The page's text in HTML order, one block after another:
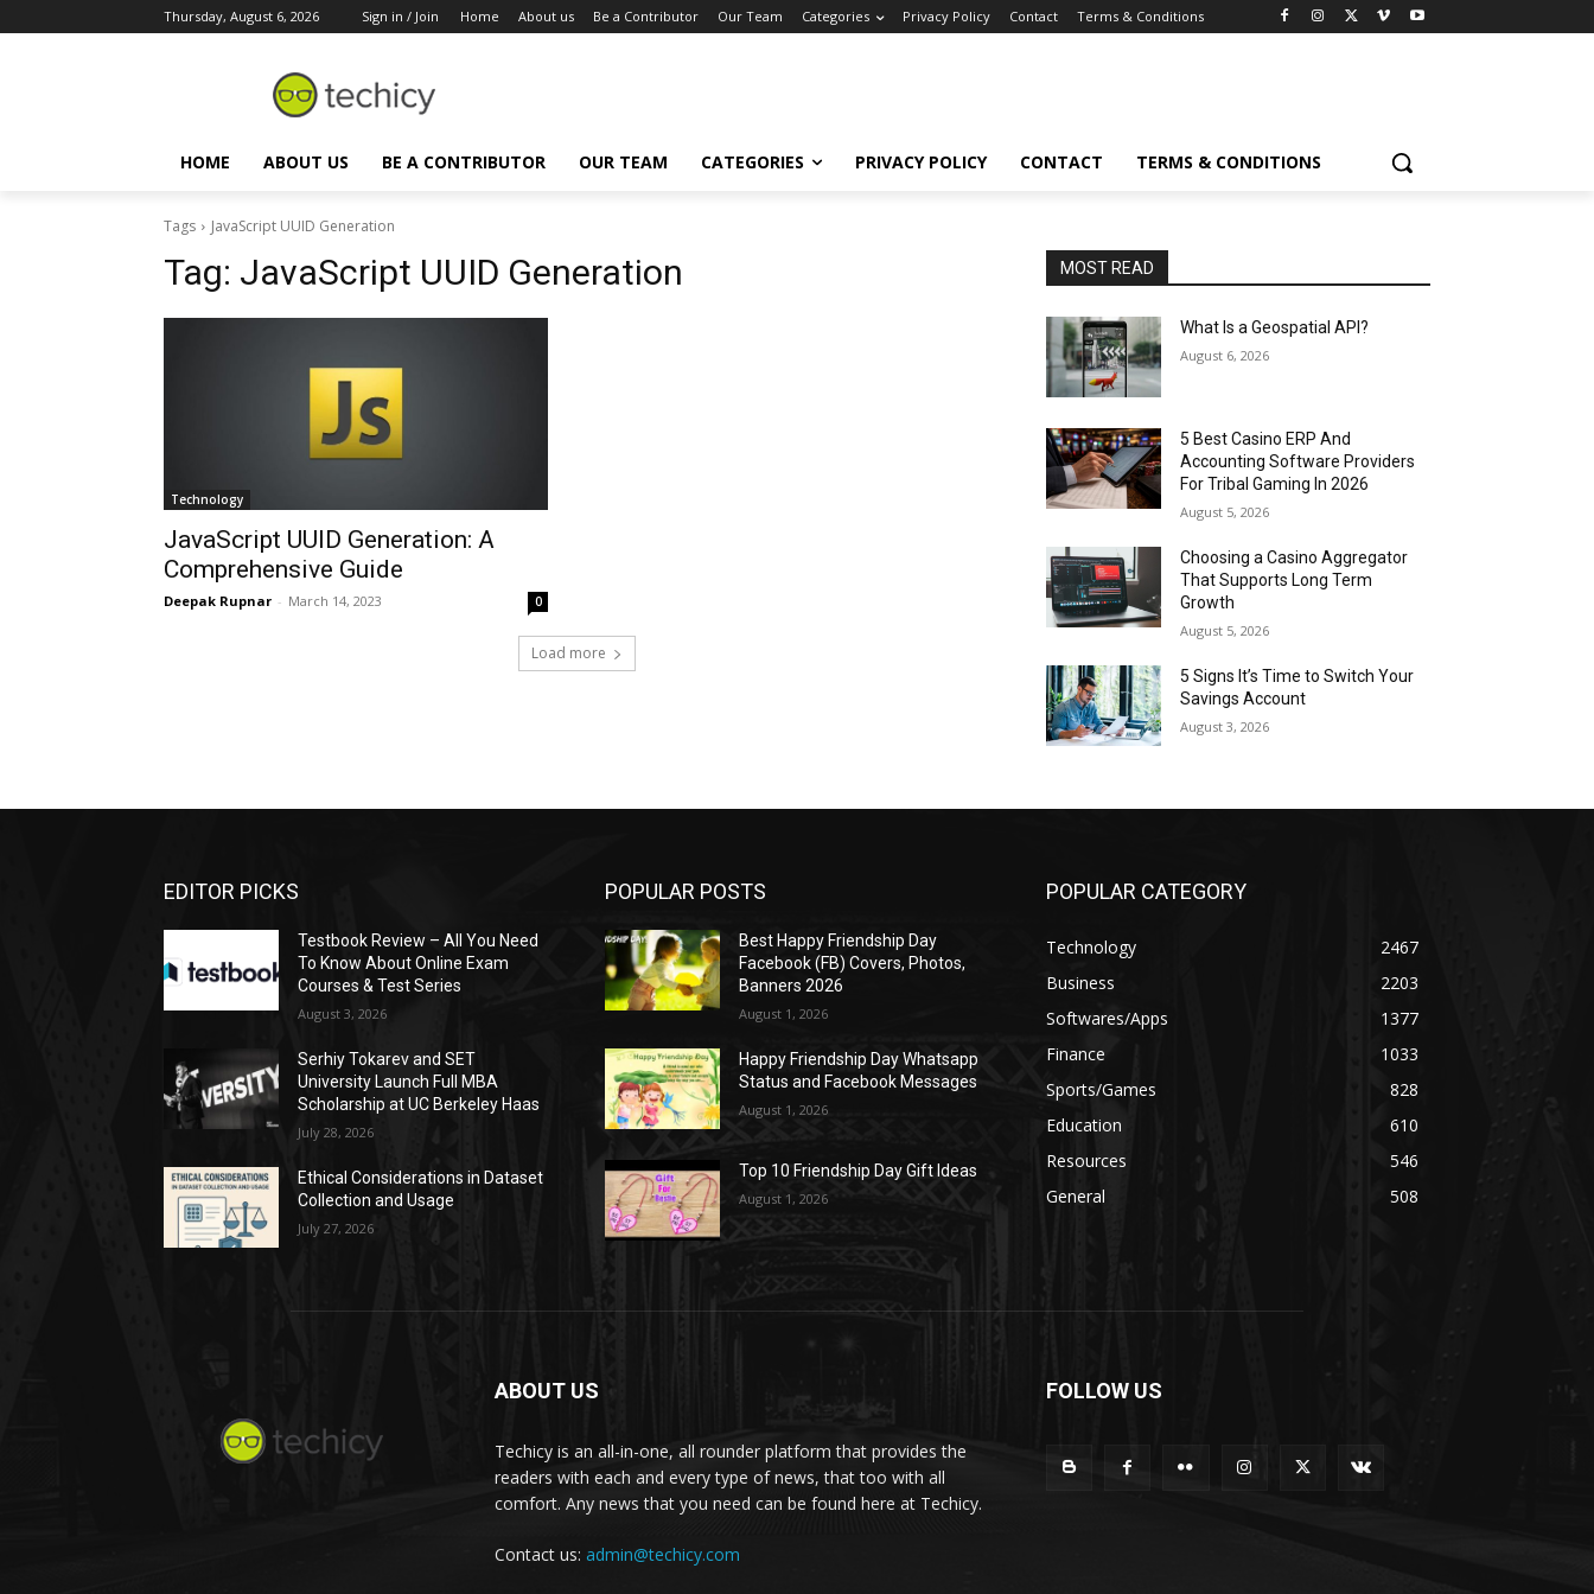
Thursday, August 6, 2026 Sign in / Join Home About us Be a Contributor Our Team Categories Privacy Policy Contact Terms & Conditions
HOME ABOUT US BE A CONTRIBUTOR OUR TEAM CATEGORIES PRIVACY POLICY CONTACT TERMS & CONDITIONS
Tags JavaScript UUID Generation
Tag: JavaScript UUID Generation
Technology
JavaScript UUID Generation: A
Comprehensive Guide
Deepak Rupnar - March 14, 2023 0
Load more
MOST READ
What Is a Geospatial API?
August 6, 2026
5 Best Casino ERP And
Accounting Software Providers
For Tribal Gaming In 2026
August 5, 2026
Choosing a Casino Aggregator
That Supports Long Term
Growth
August 5, 2026
5 Signs It’s Time to Switch Your
Savings Account
August 3, 2026
EDITOR PICKS
Testbook Review – All You Need
To Know About Online Exam
Courses & Test Series
August 3, 2026
Serhiy Tokarev and SET
University Launch Full MBA
Scholarship at UC Berkeley Haas
July 28, 2026
Ethical Considerations in Dataset
Collection and Usage
July 27, 2026
POPULAR POSTS
Best Happy Friendship Day
Facebook (FB) Covers, Photos,
Banners 2026
August 1, 2026
Happy Friendship Day Whatsapp
Status and Facebook Messages
August 1, 2026
Top 10 Friendship Day Gift Ideas
August 1, 2026
POPULAR CATEGORY
Technology
2467
Business
2203
Softwares/Apps
1377
Finance
1033
Sports/Games
828
Education
610
Resources
546
General
508
ABOUT US
Techicy is an all-in-one, all rounder platform that provides the
readers with each and every type of news, that too with all
comfort. Any news that you need can be found here at Techicy.
Contact us: admin@techicy.com
FOLLOW US